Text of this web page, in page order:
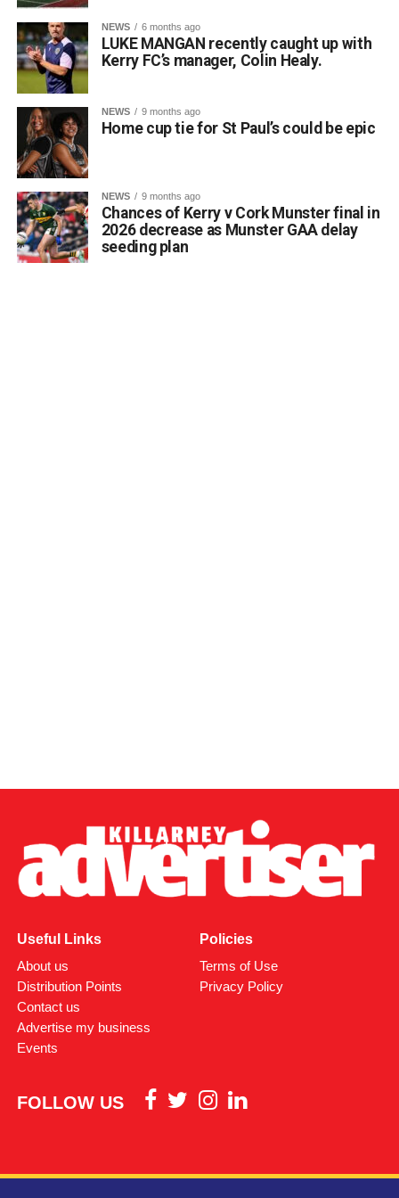
0311944_Unknown-5
0311944_Unknown-5 (568 kB)
NEWS 6 months ago
LUKE MANGAN recently caught up with
Kerry FC’s manager, Colin Healy.
NEWS 9 months ago
Home cup tie for St Paul’s could be epic
NEWS 9 months ago
Chances of Kerry v Cork Munster final in
2026 decrease as Munster GAA delay
seeding plan
Useful Links
About us
Distribution Points
Contact us
Advertise my business
Events
Policies
Terms of Use
Privacy Policy
FOLLOW US